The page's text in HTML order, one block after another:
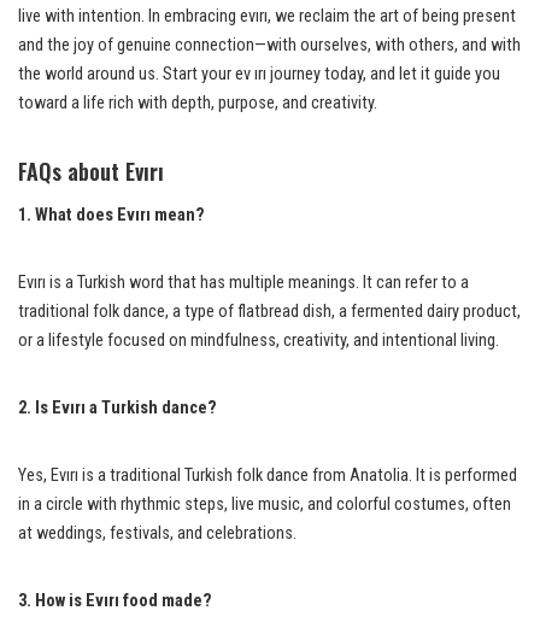
live with intention. In embracing evırı, we reclaim the art of being present
and the joy of genuine connection—with ourselves, with others, and with
the world around us. Start your ev ırı journey today, and let it guide you
toward a life rich with depth, purpose, and creativity.
FAQs about Evırı
1. What does Evırı mean?
Evırı is a Turkish word that has multiple meanings. It can refer to a
traditional folk dance, a type of flatbread dish, a fermented dairy product,
or a lifestyle focused on mindfulness, creativity, and intentional living.
2. Is Evırı a Turkish dance?
Yes, Evırı is a traditional Turkish folk dance from Anatolia. It is performed
in a circle with rhythmic steps, live music, and colorful costumes, often
at weddings, festivals, and celebrations.
3. How is Evırı food made?